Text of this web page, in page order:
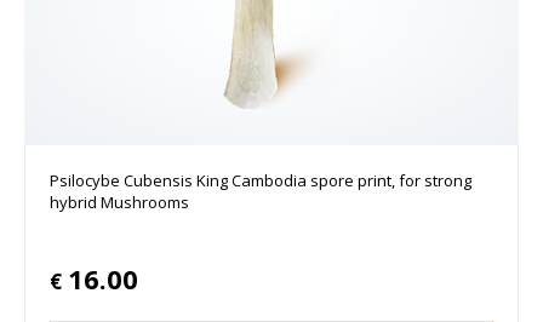
Psilocybe Cubensis King Cambodia spore print, for strong
hybrid Mushrooms
€ 16.00